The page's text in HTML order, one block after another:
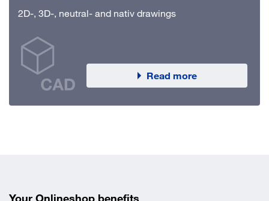
2D-, 3D-, neutral- and nativ drawings
Read more
Your Onlineshop benefits